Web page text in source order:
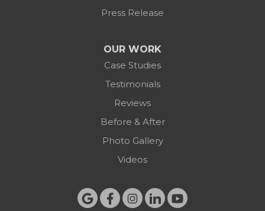
Press Release
OUR WORK
Case Studies
Testimonials
Reviews
Before & After
Photo Gallery
Videos